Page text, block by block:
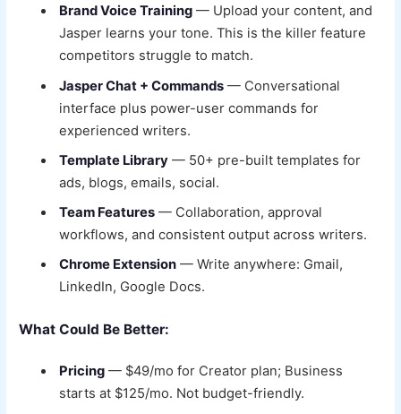
Brand Voice Training — Upload your content, and
Jasper learns your tone. This is the killer feature
competitors struggle to match.
Jasper Chat + Commands — Conversational
interface plus power-user commands for
experienced writers.
Template Library — 50+ pre-built templates for
ads, blogs, emails, social.
Team Features — Collaboration, approval
workflows, and consistent output across writers.
Chrome Extension — Write anywhere: Gmail,
LinkedIn, Google Docs.
What Could Be Better:
Pricing — $49/mo for Creator plan; Business
starts at $125/mo. Not budget-friendly.